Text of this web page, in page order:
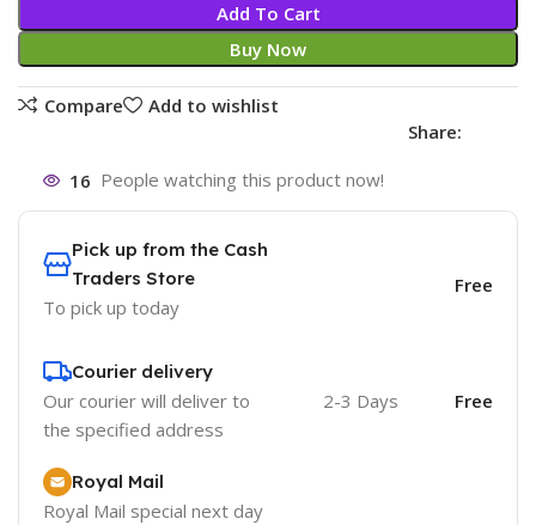
Add To Cart
Buy Now
Compare
Add to wishlist
Share:
16 People watching this product now!
Pick up from the Cash
Traders Store
To pick up today
Free
Courier delivery
Our courier will deliver to
the specified address
2-3 Days Free
Royal Mail
Royal Mail special next day